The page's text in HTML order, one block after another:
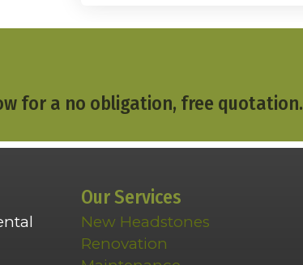
for a no obligation, free quotation.
Our Services
New Headstones
Renovation